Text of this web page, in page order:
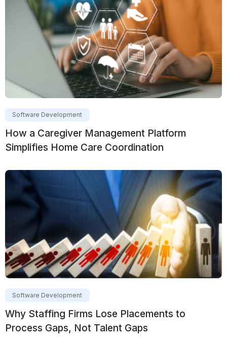
Software Development
How a Caregiver Management Platform
Simplifies Home Care Coordination
Software Development
Why Staffing Firms Lose Placements to
Process Gaps, Not Talent Gaps